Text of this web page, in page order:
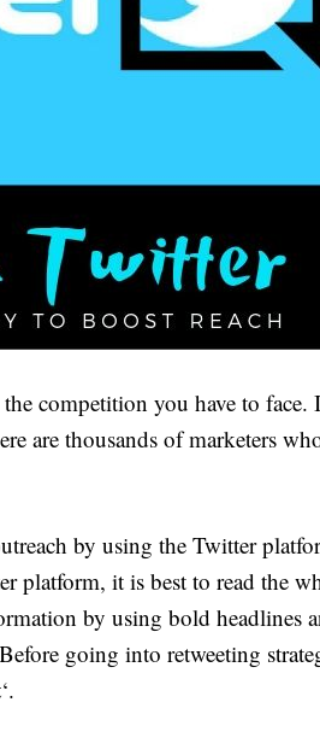
competition you have to face.
are thousands of marketers
by using the Twitter
platform, it is best to read the
by using bold headlines
going into retweeting
‘.